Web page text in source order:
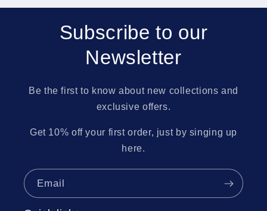
Subscribe to our
Newsletter
Be the first to know about new collections and
exclusive offers.
Get 10% off your first order, just by singing up
here.
Email